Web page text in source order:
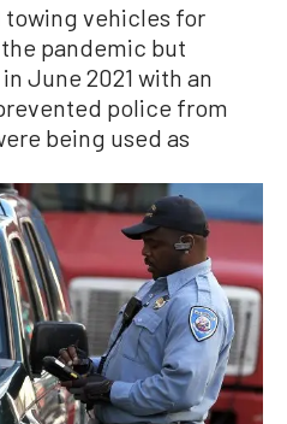
towing vehicles for
pandemic but
June 2021 with an
police from
being used as